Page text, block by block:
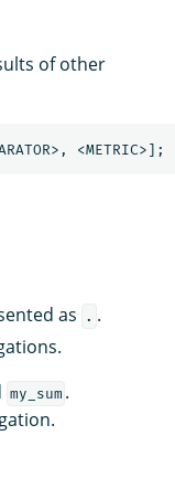
of other
as . .
my_sum .